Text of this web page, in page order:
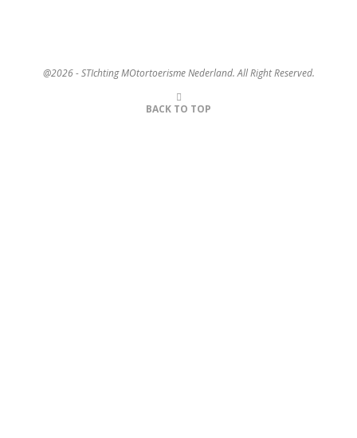
@2026 - STIchting MOtortoerisme Nederland. All Right Reserved.
BACK TO TOP